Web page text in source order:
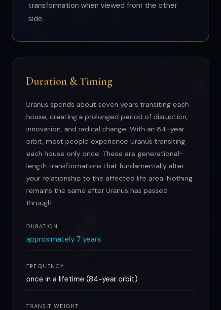
transformation when viewed from the other
side.
Duration & Timing
Uranus spends about seven years transiting each
house, creating a prolonged period of disruption,
innovation, and radical change. With an 84-year
orbit, most people experience Uranus transiting
each house only once. These are generational-
length transformations that fundamentally alter
your relationship to the affected life area. Nothing
remains the same after Uranus has passed
through.
DURATION
approximately 7 years
FREQUENCY
once in a lifetime (84-year orbit)
TRANSIT WEIGHT